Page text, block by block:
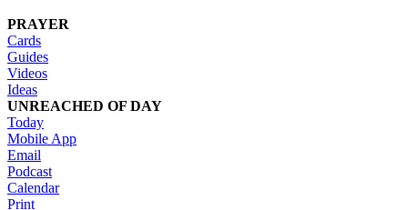
PRAYER
Cards
Guides
Videos
Ideas
UNREACHED OF DAY
Today
Mobile App
Email
Podcast
Calendar
Print